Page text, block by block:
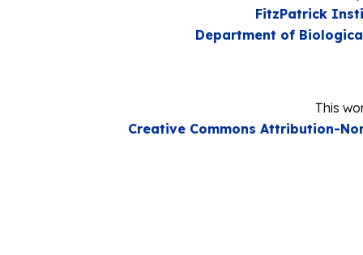
FitzPatrick
Department of
This
Creative Commons Attribution-